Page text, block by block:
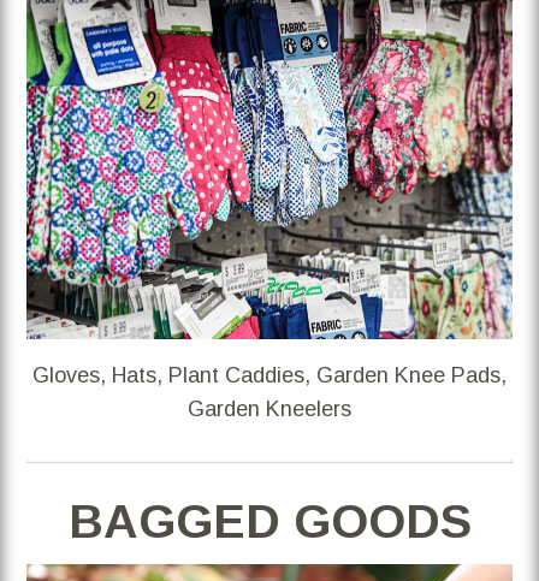
Gloves, Hats, Plant Caddies, Garden Knee Pads,
Garden Kneelers
BAGGED GOODS